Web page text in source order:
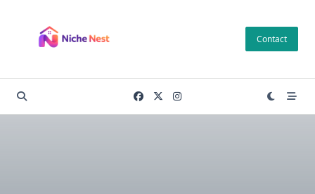
content
Contact